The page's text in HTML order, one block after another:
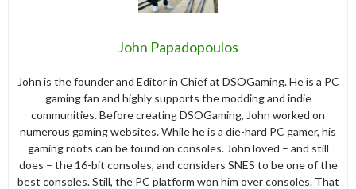
John Papadopoulos
John is the founder and Editor in Chief at DSOGaming. He is a PC
gaming fan and highly supports the modding and indie
communities. Before creating DSOGaming, John worked on
numerous gaming websites. While he is a die-hard PC gamer, his
gaming roots can be found on consoles. John loved – and still
does – the 16-bit consoles, and considers SNES to be one of the
best consoles. Still, the PC platform won him over consoles. That